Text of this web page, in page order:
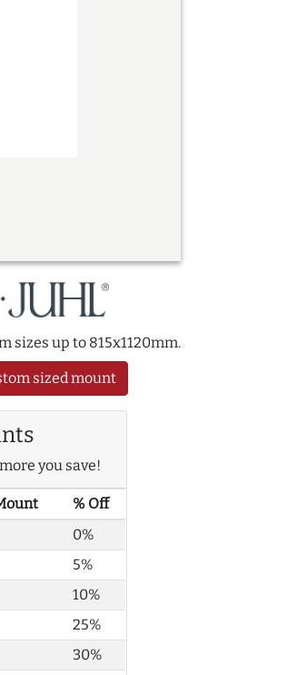
sizes up to 815x1120mm.
sized mount
you save!
% Off
0%
5%
10%
25%
30%